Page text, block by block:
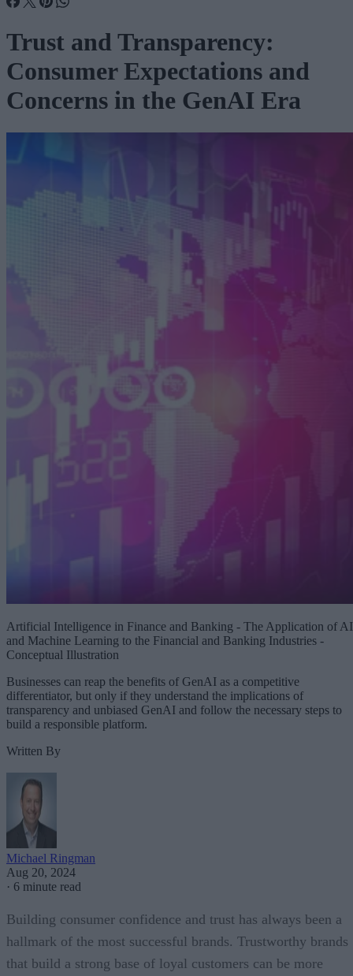
Trust and Transparency:
Consumer Expectations and
Concerns in the GenAI Era
Artificial Intelligence in Finance and Banking - The Application of AI
and Machine Learning to the Financial and Banking Industries -
Conceptual Illustration
Businesses can reap the benefits of GenAI as a competitive
differentiator, but only if they understand the implications of
transparency and unbiased GenAI and follow the necessary steps to
build a responsible platform.
Written By
Michael Ringman
Aug 20, 2024
· 6 minute read
Building consumer confidence and trust has always been a
hallmark of the most successful brands. Trustworthy brands
that build a strong base of loyal customers can be more